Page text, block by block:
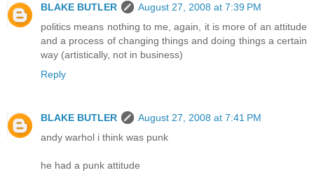
BLAKE BUTLER
August 27, 2008 at 7:39 PM
politics means nothing to me, again, it is more of an attitude
and a process of changing things and doing things a certain
way (artistically, not in business)
Reply
BLAKE BUTLER
August 27, 2008 at 7:41 PM
andy warhol i think was punk
he had a punk attitude